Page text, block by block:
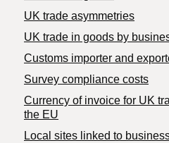
UK trade asymmetries
​UK trade in goods by
Customs importer and
Survey compliance costs
Currency of invoice for UK
the EU
Local sites linked to